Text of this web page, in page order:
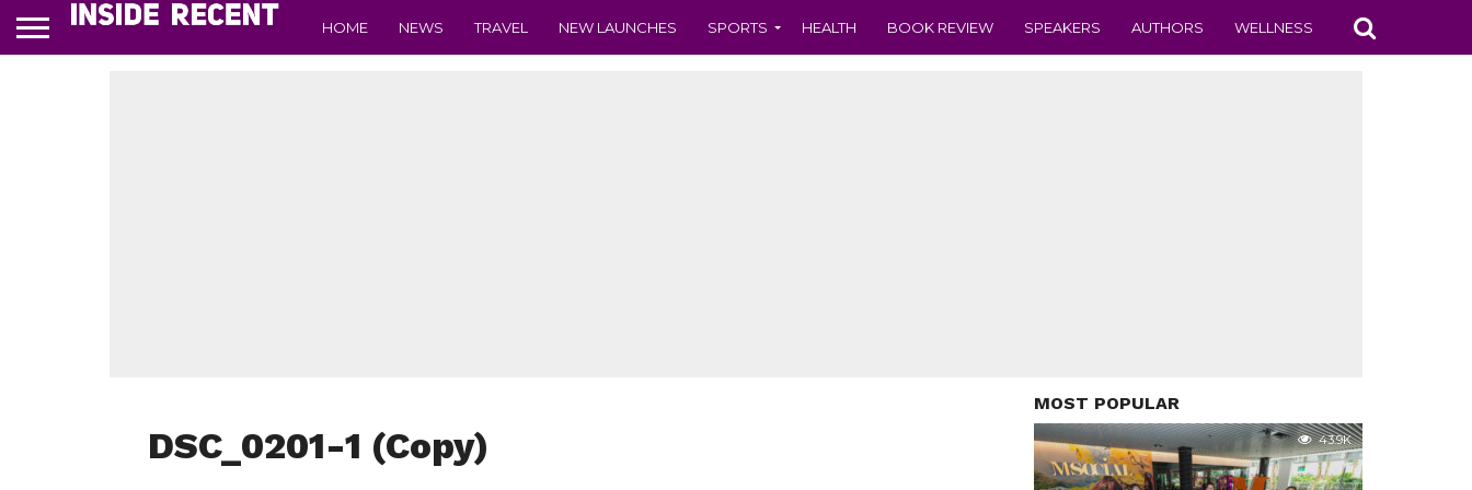
HOME NEWS TRAVEL NEW LAUNCHES SPORTS HEALTH BOOK REVIEW SPEAKERS AUTHORS WELLNESS
DSC_0201-1 (Copy)
MOST POPULAR
43.9K